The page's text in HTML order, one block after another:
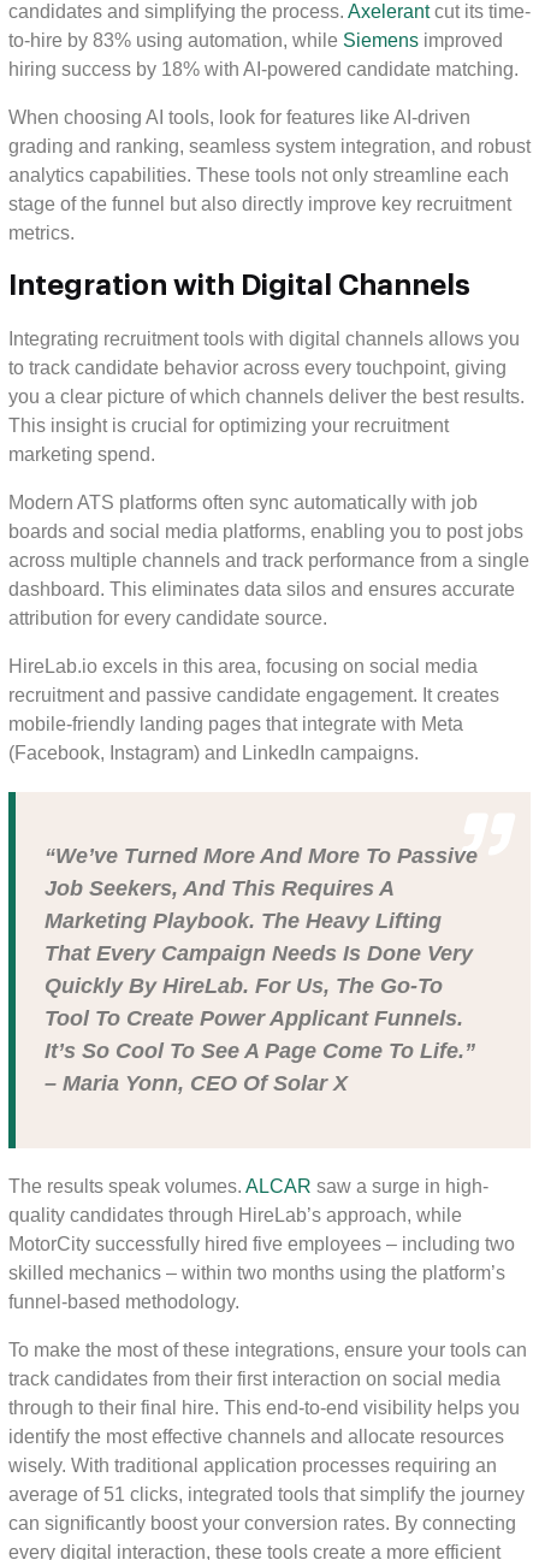
candidates and simplifying the process. Axelerantcut its time-
to-hire by 83% using automation, while Siemens improved
hiring success by 18% with AI-powered candidate matching.
When choosing AI tools, look for features like AI-driven
grading and ranking, seamless system integration, and robust
analytics capabilities. These tools not only streamline each
stage of the funnel but also directly improve key recruitment
metrics.
Integration with Digital Channels
Integrating recruitment tools with digital channels allows you
to track candidate behavior across every touchpoint, giving
you a clear picture of which channels deliver the best results.
This insight is crucial for optimizing your recruitment
marketing spend.
Modern ATS platforms often sync automatically with job
boards and social media platforms, enabling you to post jobs
across multiple channels and track performance from a single
dashboard. This eliminates data silos and ensures accurate
attribution for every candidate source.
HireLab.io excels in this area, focusing on social media
recruitment and passive candidate engagement. It creates
mobile-friendly landing pages that integrate with Meta
(Facebook, Instagram) and LinkedIn campaigns.
“We’ve Turned More And More To Passive
Job Seekers, And This Requires A
Marketing Playbook. The Heavy Lifting
That Every Campaign Needs Is Done Very
Quickly By HireLab. For Us, The Go-To
Tool To Create Power Applicant Funnels.
It’s So Cool To See A Page Come To Life.”
– Maria Yonn, CEO Of Solar X
The results speak volumes. ALCAR saw a surge in high-
quality candidates through HireLab’s approach, while
MotorCity successfully hired five employees – including two
skilled mechanics – within two months using the platform’s
funnel-based methodology.
To make the most of these integrations, ensure your tools can
track candidates from their first interaction on social media
through to their final hire. This end-to-end visibility helps you
identify the most effective channels and allocate resources
wisely. With traditional application processes requiring an
average of 51 clicks, integrated tools that simplify the journey
can significantly boost your conversion rates. By connecting
every digital interaction, these tools create a more efficient